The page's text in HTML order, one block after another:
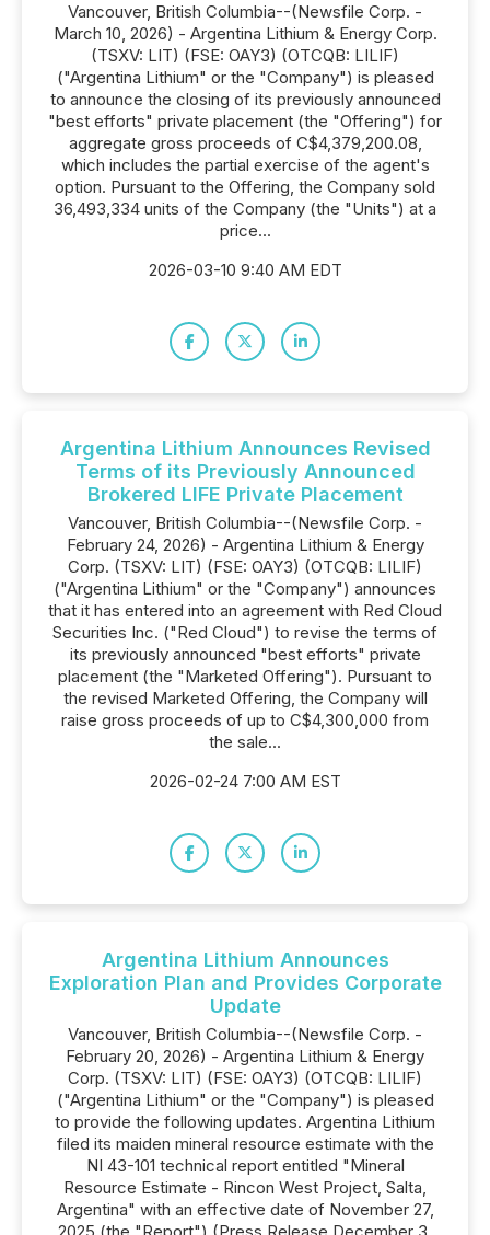
Vancouver, British Columbia--(Newsfile Corp. -
March 10, 2026) - Argentina Lithium & Energy Corp.
(TSXV: LIT) (FSE: OAY3) (OTCQB: LILIF)
("Argentina Lithium" or the "Company") is pleased
to announce the closing of its previously announced
"best efforts" private placement (the "Offering") for
aggregate gross proceeds of C$4,379,200.08,
which includes the partial exercise of the agent's
option. Pursuant to the Offering, the Company sold
36,493,334 units of the Company (the "Units") at a
price...
2026-03-10 9:40 AM EDT
Argentina Lithium Announces Revised
Terms of its Previously Announced
Brokered LIFE Private Placement
Vancouver, British Columbia--(Newsfile Corp. -
February 24, 2026) - Argentina Lithium & Energy
Corp. (TSXV: LIT) (FSE: OAY3) (OTCQB: LILIF)
("Argentina Lithium" or the "Company") announces
that it has entered into an agreement with Red Cloud
Securities Inc. ("Red Cloud") to revise the terms of
its previously announced "best efforts" private
placement (the "Marketed Offering"). Pursuant to
the revised Marketed Offering, the Company will
raise gross proceeds of up to C$4,300,000 from
the sale...
2026-02-24 7:00 AM EST
Argentina Lithium Announces
Exploration Plan and Provides Corporate
Update
Vancouver, British Columbia--(Newsfile Corp. -
February 20, 2026) - Argentina Lithium & Energy
Corp. (TSXV: LIT) (FSE: OAY3) (OTCQB: LILIF)
("Argentina Lithium" or the "Company") is pleased
to provide the following updates. Argentina Lithium
filed its maiden mineral resource estimate with the
NI 43-101 technical report entitled "Mineral
Resource Estimate - Rincon West Project, Salta,
Argentina" with an effective date of November 27,